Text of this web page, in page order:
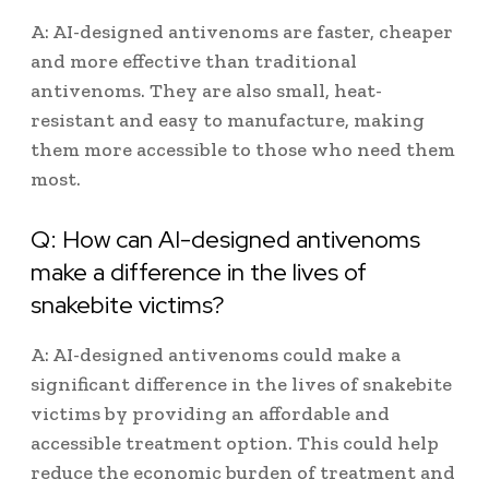
A: AI-designed antivenoms are faster, cheaper
and more effective than traditional
antivenoms. They are also small, heat-
resistant and easy to manufacture, making
them more accessible to those who need them
most.
Q: How can AI-designed antivenoms
make a difference in the lives of
snakebite victims?
A: AI-designed antivenoms could make a
significant difference in the lives of snakebite
victims by providing an affordable and
accessible treatment option. This could help
reduce the economic burden of treatment and